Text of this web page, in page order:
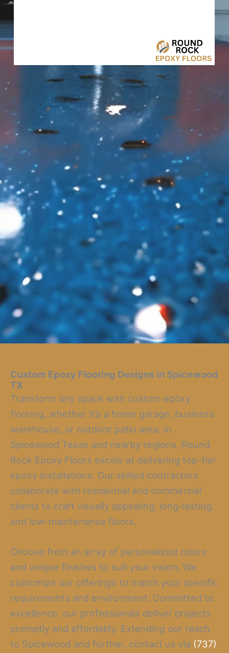
Custom Epoxy Flooring Designs in Spicewood
TX
Transform any space with custom epoxy
flooring, whether it’s a home garage, business
warehouse, or outdoor patio area. In
Spicewood Texas and nearby regions, Round
Rock Epoxy Floors excels at delivering top-tier
epoxy installations. Our skilled contractors
collaborate with residential and commercial
clients to craft visually appealing, long-lasting,
and low-maintenance floors.
Choose from an array of personalized colors
and unique finishes to suit your vision. We
customize our offerings to match your specific
requirements and environment. Committed to
excellence, our professionals deliver projects
promptly and affordably. Extending our reach
to Spicewood and further, contact us via (737)